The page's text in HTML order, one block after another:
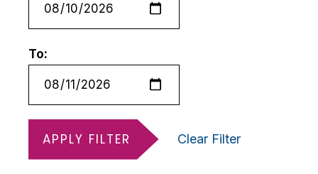
To:
APPLY FILTER Clear Filter